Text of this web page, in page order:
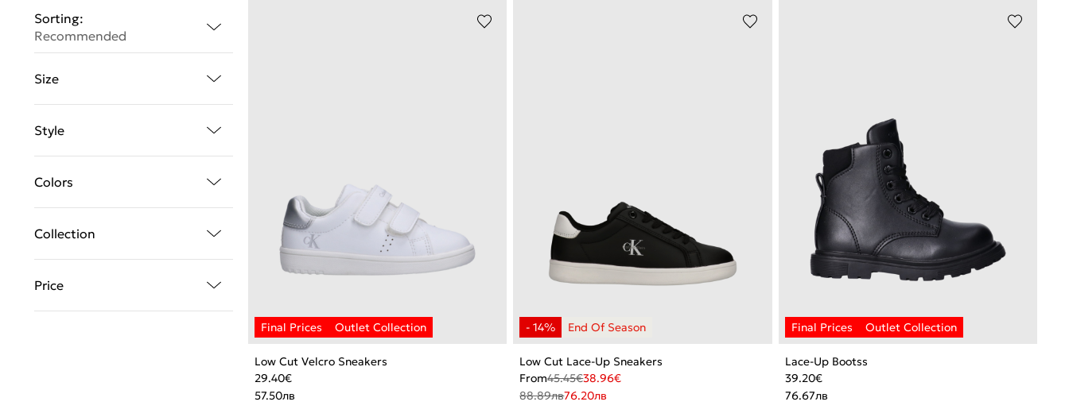
Sorting:
Recommended
Size
Style
Colors
Collection
Price
Low Cut Velcro Sneakers
29.40€
57.50лв
Low Cut Lace-Up Sneakers
From45.45€38.96€
88.89лв76.20лв
Lace-Up Bootss
39.20€
76.67лв